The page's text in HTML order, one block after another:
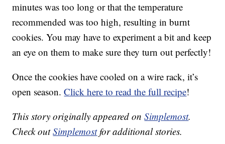
minutes was too long or that the temperature
recommended was too high, resulting in burnt
cookies. You may have to experiment a bit and keep
an eye on them to make sure they turn out perfectly!
Once the cookies have cooled on a wire rack, it’s
open season.Click here to read the full recipe!
This story originally appeared onSimplemost.
Check outSimplemostfor additional stories.